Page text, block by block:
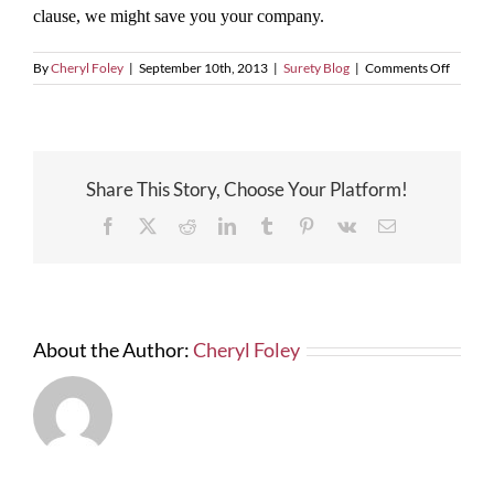
clause, we might save you your company.
ByCheryl Foley | September 10th, 2013 | Surety Blog | Comments Offon
You
Share This Story, Choose Your Platform!
Facebook RedditLinkedInTumblr Pinterest
Vk Email
About the Author:Cheryl Foley